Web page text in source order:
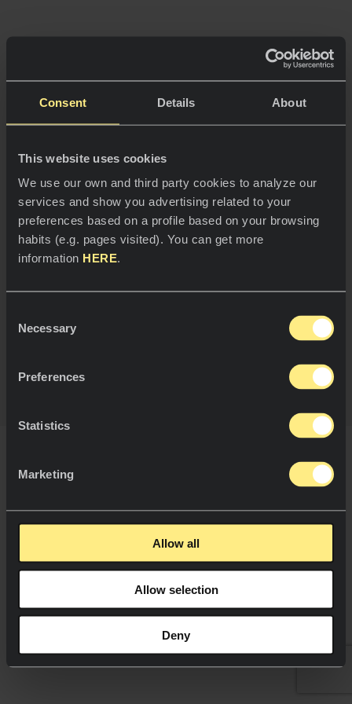
Consent Details About
This website uses cookies
We use our own and third party cookies to analyze our
services and show you advertising related to your
preferences based on a profile based on your browsing
habits (e.g. pages visited). You can get more
information HERE.
Selection
Necessary
Preferences
Statistics
Marketing
Allow all
Allow selection
Deny
     
reservados.
Aviso Legal. Política de Privacidad.